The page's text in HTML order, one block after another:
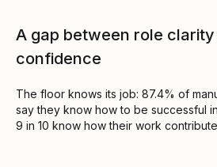
A gap between role
confidence
The floor knows its job: 87.4% of
say they know how to be successful
9 in 10 know how their work